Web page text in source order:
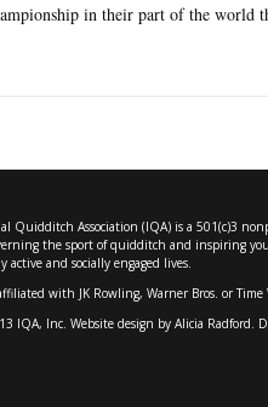
in their part of the world
Quidditch Association (IQA) is a 501(c)3
the sport of quidditch and inspiring
active and socially engaged lives.
with JK Rowling, Warner Bros. or Time
IQA, Inc. Website design by Alicia Radford .